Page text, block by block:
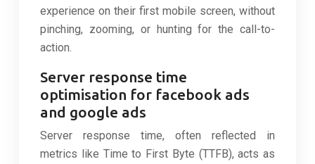
experience on their first mobile screen, without
pinching, zooming, or hunting for the call-to-
action.
Server response time
optimisation for facebook ads
and google ads
Server response time, often reflected in
metrics like Time to First Byte (TTFB), acts as